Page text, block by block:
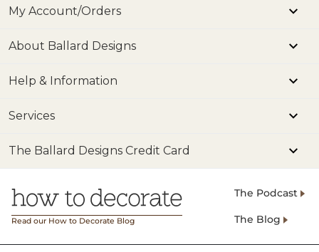
My Account/Orders
About Ballard Designs
Help & Information
Services
The Ballard Designs Credit Card
Read our How to Decorate Blog
The Podcast
The Blog